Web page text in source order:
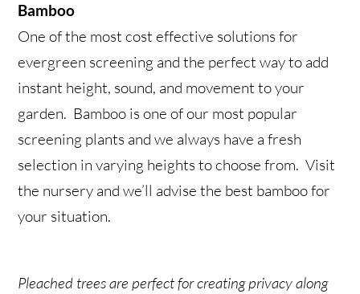
Bamboo
One of the most cost effective solutions for
evergreen screening and the perfect way to add
instant height, sound, and movement to your
garden. Bamboo is one of our most popular
screening plants and we always have a fresh
selection in varying heights to choose from. Visit
the nursery and we’ll advise the best bamboo for
your situation.
Pleached trees are perfect for creating privacy along